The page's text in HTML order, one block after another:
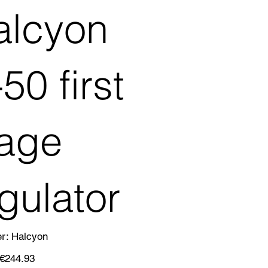
first
SKU
Halcyon
Halcyon
Sale
price
€244.93